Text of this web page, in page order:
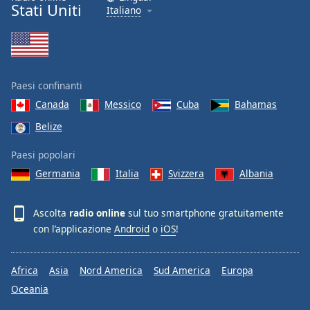
Stati Uniti
Italiano
Paesi confinanti
Canada
Messico Cuba
Bahamas
Belize
Paesi popolari
Germania
Italia Svizzera Albania
Ascolta radio online sul tuo smartphone gratuitamente
con l’applicazione Android o iOS!
Africa Asia Nord America Sud America
Europa
Oceania